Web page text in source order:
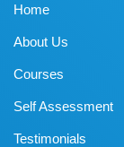
Home
About Us
Courses
Self Assessment
Testimonials